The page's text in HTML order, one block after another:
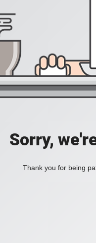
Sorry,
Thank you for being